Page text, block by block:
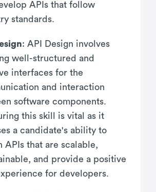
APIs that follow
standards.
: API Design involves
well-structured and
interfaces for the
and interaction
software components.
this skill is vital as it
a candidate's ability to
APIs that are scalable,
and provide a positive
for developers.